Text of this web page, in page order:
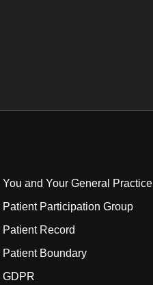
You and Your General Practice
Patient Participation Group
Patient Record
Patient Boundary
GDPR